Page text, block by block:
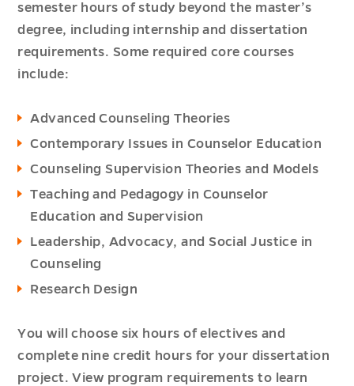
semester hours of study beyond the master’s
degree, including internship and dissertation
requirements. Some required core courses
include:
Advanced Counseling Theories
Contemporary Issues in Counselor Education
Counseling Supervision Theories and Models
Teaching and Pedagogy in Counselor
Education and Supervision
Leadership, Advocacy, and Social Justice in
Counseling
Research Design
You will choose six hours of electives and
complete nine credit hours for your dissertation
project. View program requirements to learn